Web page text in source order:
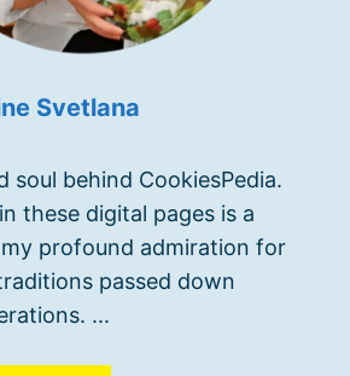
Svetlana
soul behind CookiesPedia.
these digital pages is a
profound admiration for
passed down
...